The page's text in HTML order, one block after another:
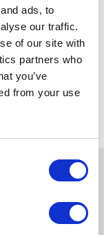
ads, to
our traffic.
of our site with
partners who
you’ve
from your use
check the
website:
to